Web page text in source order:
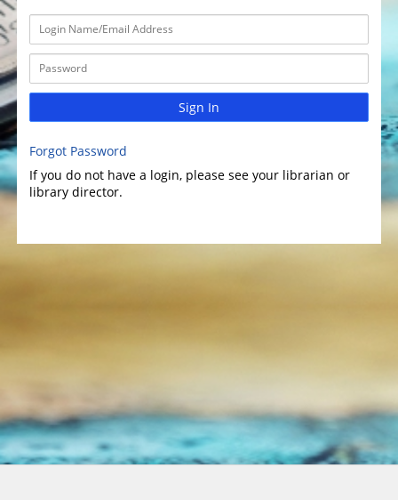
Sign In
Forgot Password
If you do not have a login, please see your librarian or
library director.